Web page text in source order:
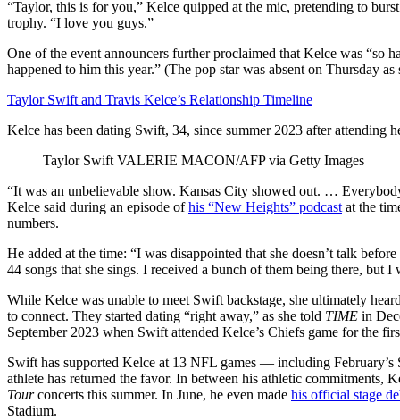
“Taylor, this is for you,” Kelce quipped at the mic, pretending to
trophy. “I love you guys.”
One of the event announcers further proclaimed that Kelce was “so
happened to him this year.” (The pop star was absent on Thursday
Taylor Swift and Travis Kelce’s Relationship Timeline
Kelce has been dating Swift, 34, since summer 2023 after attending
Taylor Swift VALERIE MACON/AFP via Getty Images
“It was an unbelievable show. Kansas City showed out. …
Kelce said during an episode ofhis “New Heights” podcast at the
numbers.
He added at the time: “I was disappointed that she doesn’t talk
44 songs that she sings. I received a bunch of them being there,
While Kelce was unable to meet Swift backstage, she ultimately
to connect. They started dating “right away,” as she told TIME in
September 2023 when Swift attended Kelce’s Chiefs game for the
Swift has supported Kelce at 13 NFL games — including
athlete has returned the favor. In between his athletic commitments,
Tourconcerts this summer. In June, he even made his official stage
Stadium.